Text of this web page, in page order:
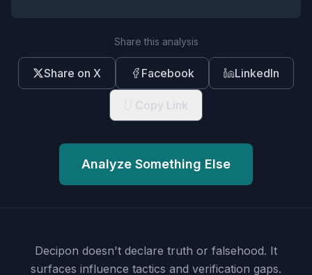
Share this analysis
Share on X Facebook LinkedIn
Copy Link
Analyze Something Else
Decipon doesn't declare truth or falsehood. It
surfaces influence tactics and verification gaps.